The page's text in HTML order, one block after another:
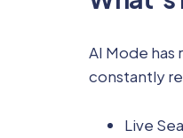
AI Mode
constantly
Live